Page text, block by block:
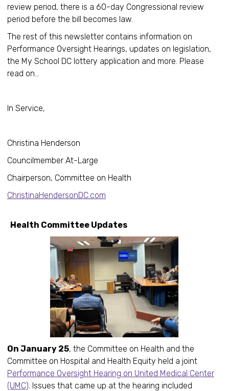
review period, there is a 60-day Congressional review
period before the bill becomes law.
The rest of this newsletter contains information on
Performance Oversight Hearings, updates on legislation,
the My School DC lottery application and more. Please
read on…
In Service,
Christina Henderson
Councilmember At-Large
Chairperson, Committee on Health
ChristinaHendersonDC.com
Health Committee Updates
On January 25, the Committee on Health and the
Committee on Hospital and Health Equity held a joint
Performance Oversight Hearing on United Medical Center
(UMC). Issues that came up at the hearing included